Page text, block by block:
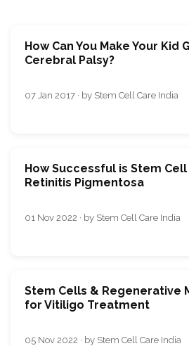
How Can You Make Your Kid
Cerebral Palsy?
07 Jan 2017 · by Stem Cell Care India
How Successful is Stem
Retinitis Pigmentosa
01 Nov 2022 · by Stem Cell Care India
Stem Cells & Regenerative
for Vitiligo Treatment
05 Nov 2022 · by Stem Cell Care India